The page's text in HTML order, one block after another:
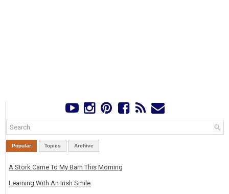
Popular Topics Archive
A Stork Came To My Barn This Morning
Learning With An Irish Smile